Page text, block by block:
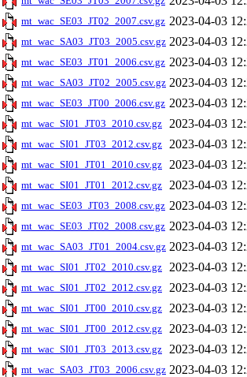
mt_wac_SE03_JT02_2007.csv.gz 2023-04-03
mt_wac_SA03_JT03_2005.csv.gz 2023-04-03
mt_wac_SE03_JT01_2006.csv.gz 2023-04-03
mt_wac_SA03_JT02_2005.csv.gz 2023-04-03
mt_wac_SE03_JT00_2006.csv.gz 2023-04-03
mt_wac_SI01_JT03_2010.csv.gz 2023-04-03
mt_wac_SI01_JT03_2012.csv.gz 2023-04-03
mt_wac_SI01_JT01_2010.csv.gz 2023-04-03
mt_wac_SI01_JT01_2012.csv.gz 2023-04-03
mt_wac_SE03_JT03_2008.csv.gz 2023-04-03
mt_wac_SE03_JT02_2008.csv.gz 2023-04-03
mt_wac_SA03_JT01_2004.csv.gz 2023-04-03
mt_wac_SI01_JT02_2010.csv.gz 2023-04-03
mt_wac_SI01_JT02_2012.csv.gz 2023-04-03
mt_wac_SI01_JT00_2010.csv.gz 2023-04-03
mt_wac_SI01_JT00_2012.csv.gz 2023-04-03
mt_wac_SI01_JT03_2013.csv.gz 2023-04-03
mt_wac_SA03_JT03_2006.csv.gz 2023-04-03